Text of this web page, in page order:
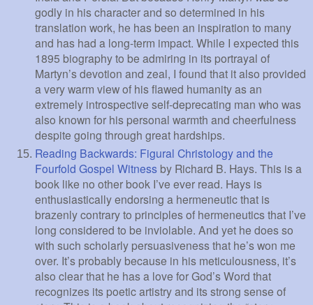
godly in his character and so determined in his
translation work, he has been an inspiration to many
and has had a long-term impact. While I expected this
1895 biography to be admiring in its portrayal of
Martyn’s devotion and zeal, I found that it also provided
a very warm view of his flawed humanity as an
extremely introspective self-deprecating man who was
also known for his personal warmth and cheerfulness
despite going through great hardships.
Reading Backwards: Figural Christology and the
Fourfold Gospel Witness by Richard B. Hays. This is a
book like no other book I’ve ever read. Hays is
enthusiastically endorsing a hermeneutic that is
brazenly contrary to principles of hermeneutics that I’ve
long considered to be inviolable. And yet he does so
with such scholarly persuasiveness that he’s won me
over. It’s probably because in his meticulousness, it’s
also clear that he has a love for God’s Word that
recognizes its poetic artistry and its strong sense of